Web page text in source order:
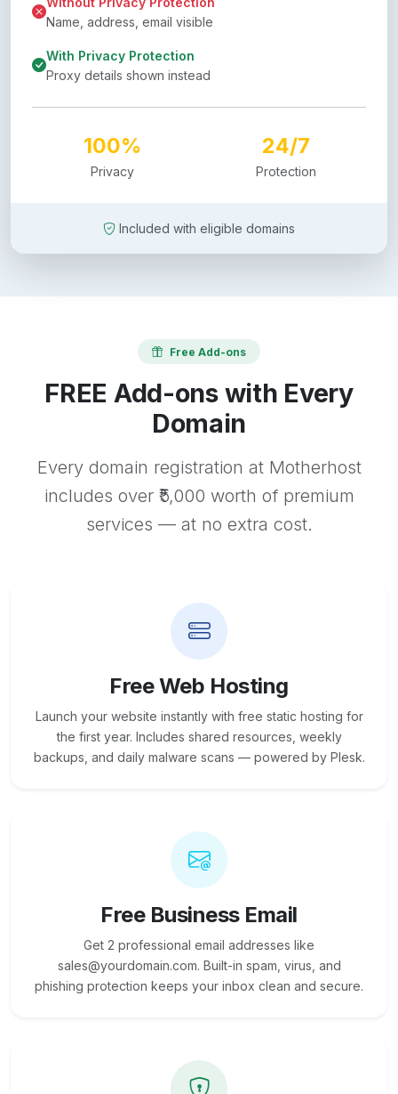
Name, address, email visible
With Privacy Protection
Proxy details shown instead
100%
Privacy
24/7
Protection
Included with eligible domains
Free Add-ons
FREE Add-ons with Every
Domain
Every domain registration at Motherhost
includes over ₹5,000 worth of premium
services — at no extra cost.
Free Web Hosting
Launch your website instantly with free static hosting for
the first year. Includes shared resources, weekly
backups, and daily malware scans — powered by Plesk.
Free Business Email
Get 2 professional email addresses like
sales@yourdomain.com. Built-in spam, virus, and
phishing protection keeps your inbox clean and secure.